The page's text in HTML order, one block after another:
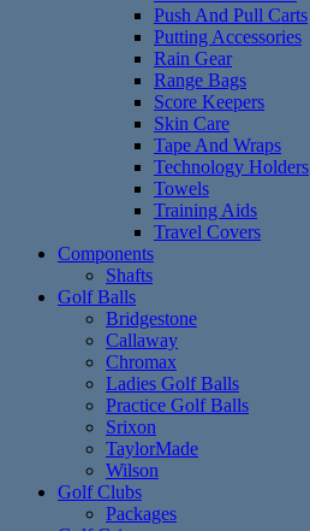
Push And Pull Carts
Putting Accessories
Rain Gear
Range Bags
Score Keepers
Skin Care
Tape And Wraps
Technology Holders
Towels
Training Aids
Travel Covers
Components
Shafts
Golf Balls
Bridgestone
Callaway
Chromax
Ladies Golf Balls
Practice Golf Balls
Srixon
TaylorMade
Wilson
Golf Clubs
Packages